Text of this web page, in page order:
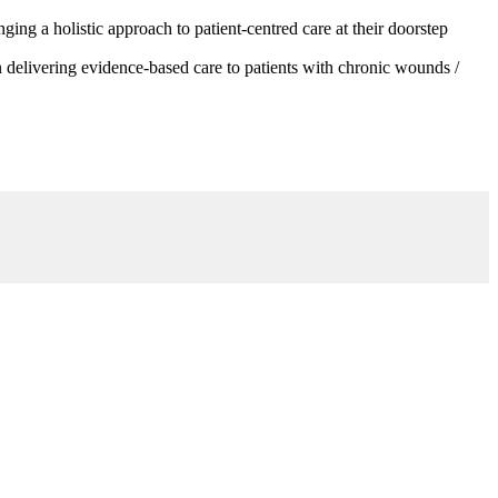
a holistic approach to patient-centred care at their doorstep
evidence-based care to patients with chronic wounds /